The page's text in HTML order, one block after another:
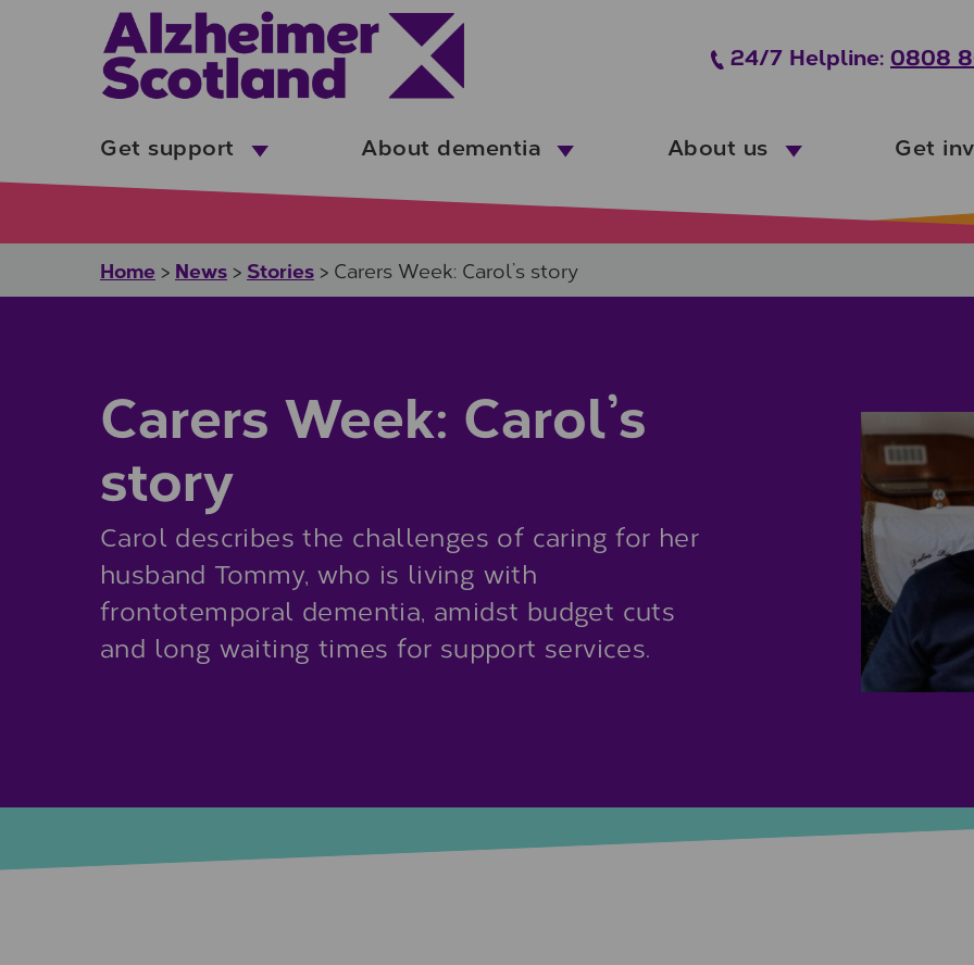
Skip to main content
24/7 Helpline: 0808
Get support About dementia About us Get
Home > News > Stories > Carers Week: Carol’s story
Carers Week: Carol’s
story
Carol describes the challenges of caring for her
husband Tommy, who is living with
frontotemporal dementia, amidst budget cuts
and long waiting times for support services.